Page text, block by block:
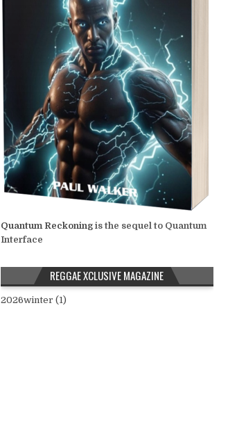
Quantum Reckoningis the sequel to Quantum
Interface
REGGAE XCLUSIVE MAGAZINE
2026winter (1)